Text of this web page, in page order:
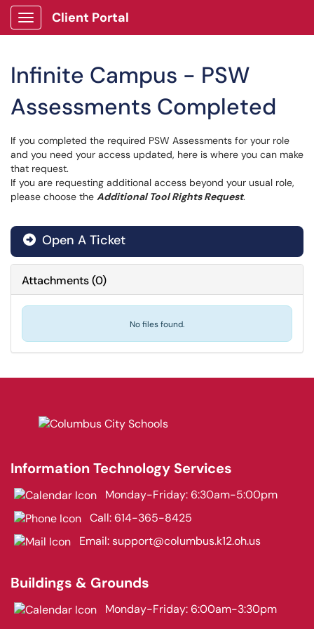
Show Applications Menu
Client Portal
Infinite Campus - PSW
Assessments Completed
If you completed the required PSW Assessments for your role
and you need your access updated, here is where you can make
that request.
If you are requesting additional access beyond your usual role,
please choose the Additional Tool Rights Request.
Open A Ticket
Attachments(0)
No files found.
Information Technology Services
Monday-Friday: 6:30am-5:00pm
Call: 614-365-8425
Email:support@columbus.k12.oh.us
Buildings & Grounds
Monday-Friday: 6:00am-3:30pm